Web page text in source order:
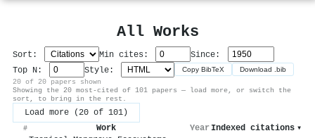
All Works
Sort: Min cites:
Since:
Top N:
Style: Copy BibTeX Download .bib
20 of 20 papers shown
Showing the 20 most-cited of 101 papers — load more, or switch the
sort, to bring in the rest.
Load more (20 of 101)
# Work Year Indexed citations ▾